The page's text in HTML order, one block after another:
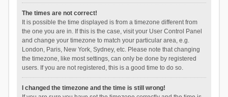
The times are not correct!
It is possible the time displayed is from a timezone different from
the one you are in. If this is the case, visit your User Control Panel
and change your timezone to match your particular area, e.g.
London, Paris, New York, Sydney, etc. Please note that changing
the timezone, like most settings, can only be done by registered
users. If you are not registered, this is a good time to do so.
I changed the timezone and the time is still wrong!